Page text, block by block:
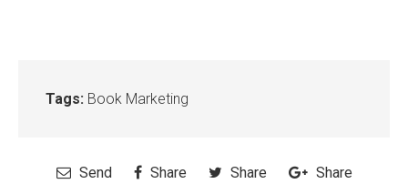
Tags: Book Marketing
Send Share Share Share